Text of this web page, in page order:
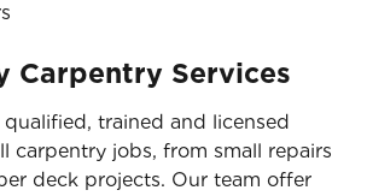
Carpentry Services
trained and licensed
carpentry jobs, from small repairs
deck projects. Our team offer